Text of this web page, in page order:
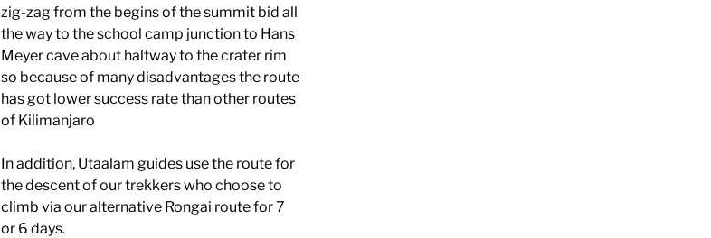
zig-zag from the begins of the summit bid all
the way to the school camp junction to Hans
Meyer cave about halfway to the crater rim
so because of many disadvantages the route
has got lower success rate than other routes
of Kilimanjaro
In addition, Utaalam guides use the route for
the descent of our trekkers who choose to
climb via our alternative Rongai route for 7
or 6 days.